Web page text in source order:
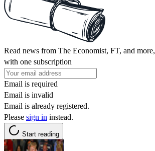
Read news from The Economist, FT, and more,
with one subscription
Email is required
Email is invalid
Email is already registered.
Please sign in instead.
Start reading